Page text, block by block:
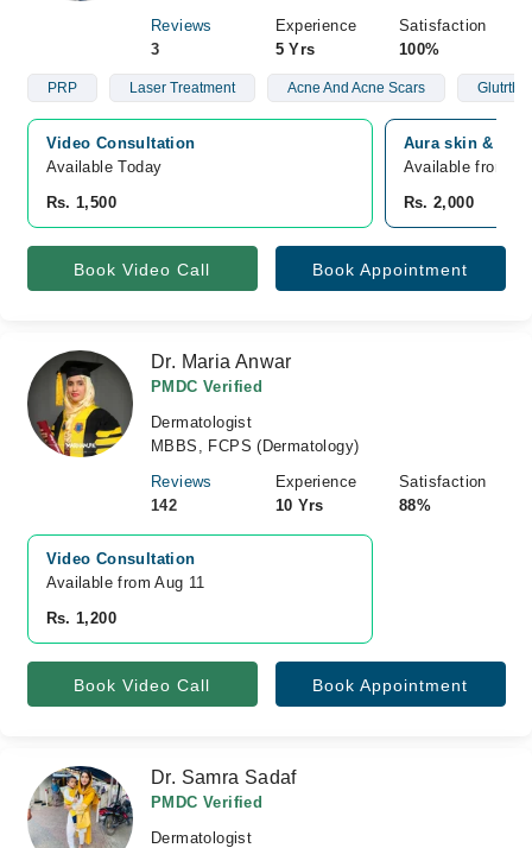
Reviews
3
Experience
5 Yrs
Satisfaction
100%
PRP Laser Treatment Acne And Acne Scars
Video Consultation
Available Today
Rs. 1,500
Aura skin &
Available from
Rs. 2,000
Book Video Call Book Appointment
Dr. Maria Anwar
PMDC Verified
Dermatologist
MBBS, FCPS (Dermatology)
Reviews
142
Experience
10 Yrs
Satisfaction
88%
Video Consultation
Available from Aug 11
Rs. 1,200
Book Video Call Book Appointment
Dr. Samra Sadaf
PMDC Verified
Dermatologist